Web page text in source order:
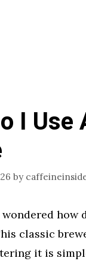
I Use
by
wondered how
classic
it is